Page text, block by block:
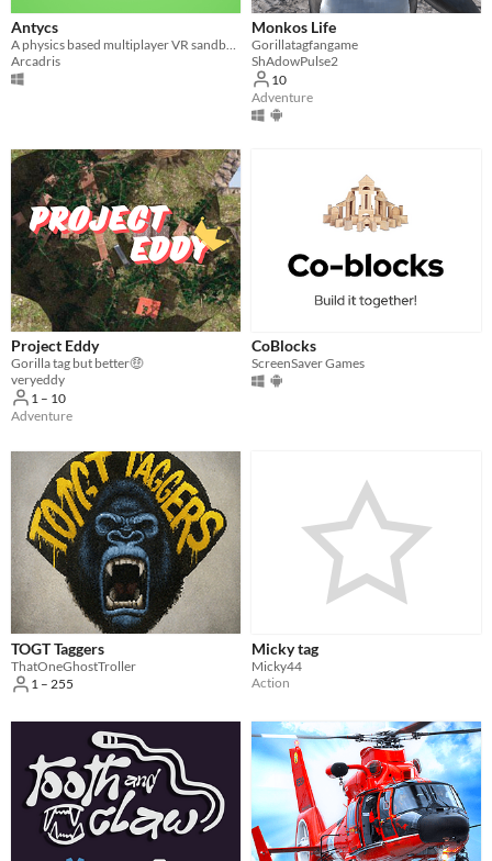
Antycs
A physics based multiplayer VR sandbox game with a level editor
Arcadris
Monkos Life
Gorillatagfangame
ShAdowPulse2
10
Adventure
Project Eddy
Gorilla tag but better🤑
veryeddy
1 – 10
Adventure
CoBlocks
ScreenSaver Games
TOGT Taggers
ThatOneGhostTroller
1 – 255
Micky tag
Micky44
Action